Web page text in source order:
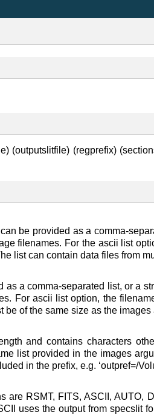
(outputslitfile) (regprefix)
be provided as a comma-
filenames. For the ascii list
list can contain data files from
a comma-separated list, or a
For ascii list option, the
be of the same size as the
and contains characters
list provided in the images
in the prefix, e.g. ‘outpref=/
are RSMT, FITS, ASCII,
uses the output from specslit